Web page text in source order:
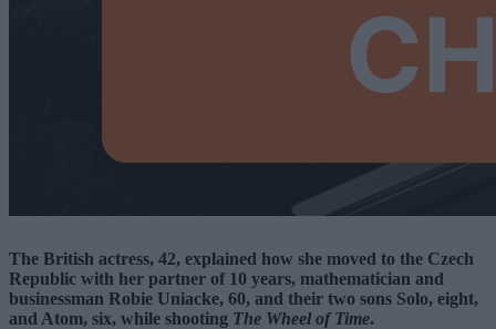
The British actress, 42, explained how she moved to the Czech
Republic with her partner of 10 years, mathematician and
businessman Robie Uniacke, 60, and their two sons Solo, eight,
and Atom, six, while shooting The Wheel of Time.